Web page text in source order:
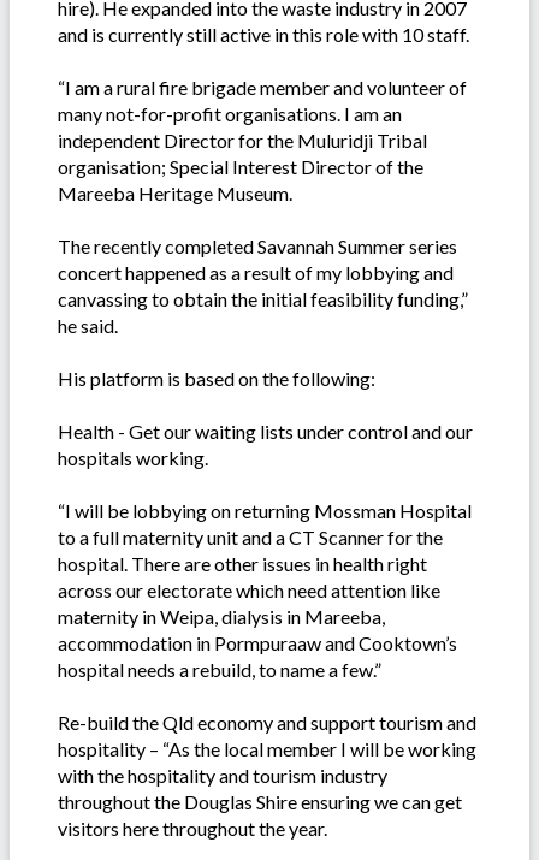
hire). He expanded into the waste industry in 2007
and is currently still active in this role with 10 staff.
“I am a rural fire brigade member and volunteer of
many not-for-profit organisations. I am an
independent Director for the Muluridji Tribal
organisation; Special Interest Director of the
Mareeba Heritage Museum.
The recently completed Savannah Summer series
concert happened as a result of my lobbying and
canvassing to obtain the initial feasibility funding,”
he said.
His platform is based on the following:
Health - Get our waiting lists under control and our
hospitals working.
“I will be lobbying on returning Mossman Hospital
to a full maternity unit and a CT Scanner for the
hospital. There are other issues in health right
across our electorate which need attention like
maternity in Weipa, dialysis in Mareeba,
accommodation in Pormpuraaw and Cooktown’s
hospital needs a rebuild, to name a few.”
Re-build the Qld economy and support tourism and
hospitality – “As the local member I will be working
with the hospitality and tourism industry
throughout the Douglas Shire ensuring we can get
visitors here throughout the year.